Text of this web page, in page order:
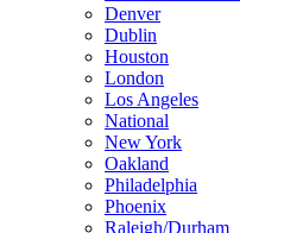
Denver
Dublin
Houston
London
Los Angeles
National
New York
Oakland
Philadelphia
Phoenix
Raleigh/Durham